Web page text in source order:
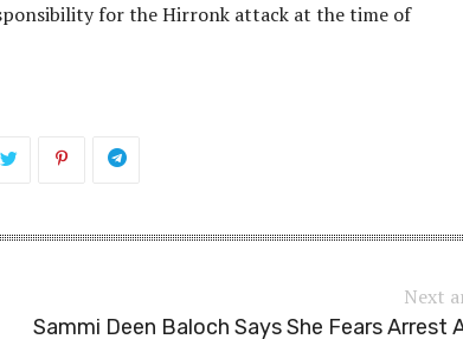
for the Hirronk attack at the time of
Next
Sammi Deen Baloch Says She Fears Arrest